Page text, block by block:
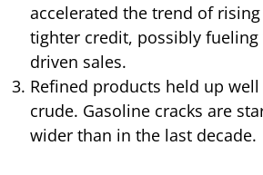
accelerated the trend of
tighter credit, possibly
driven sales.
Refined products held up
crude. Gasoline cracks are
wider than in the last decade.